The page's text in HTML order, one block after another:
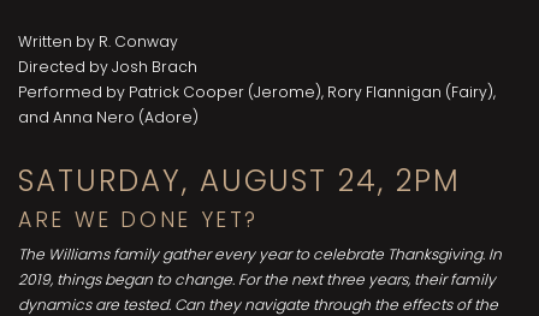
Written by R. Conway
Directed by Josh Brach
Performed by Patrick Cooper (Jerome), Rory Flannigan (Fairy),
and Anna Nero (Adore)
SATURDAY, AUGUST 24, 2PM
ARE WE DONE YET?
The Williams family gather every year to celebrate Thanksgiving. In
2019, things began to change. For the next three years, their family
dynamics are tested. Can they navigate through the effects of the